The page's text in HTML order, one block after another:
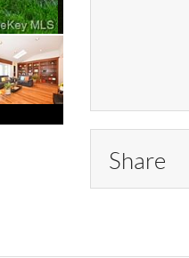
Share